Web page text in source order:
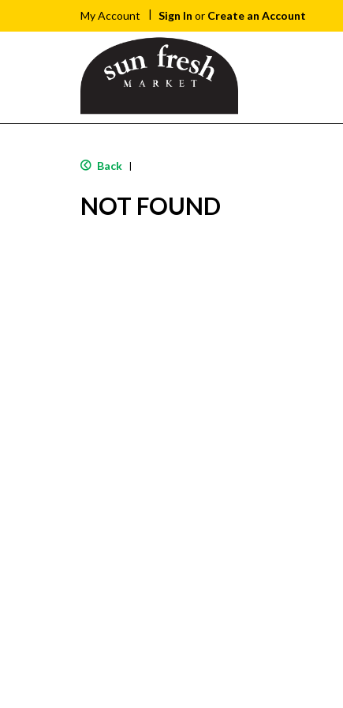
My Account Sign In or Create an Account
Back |
NOT FOUND